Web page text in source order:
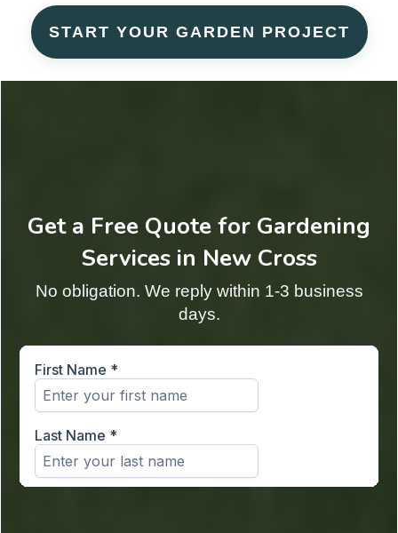
START YOUR GARDEN PROJECT
Get a Free Quote for Gardening
Services in New Cross
No obligation. We reply within 1-3 business
days.